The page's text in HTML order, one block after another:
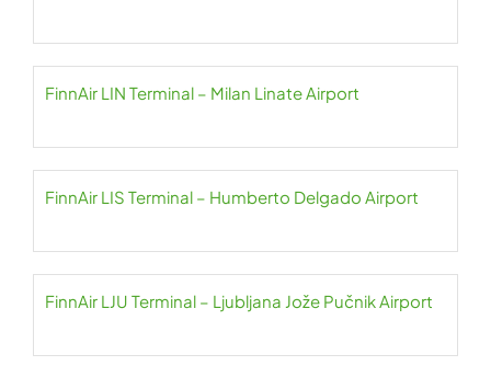
FinnAir LIN Terminal – Milan Linate Airport
FinnAir LIS Terminal – Humberto Delgado Airport
FinnAir LJU Terminal – Ljubljana Jože Pučnik Airport